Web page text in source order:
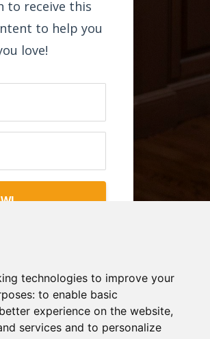
technologies to improve your
to enable basic
experience on the website,
services and to personalize
to receive this
to help you
love!